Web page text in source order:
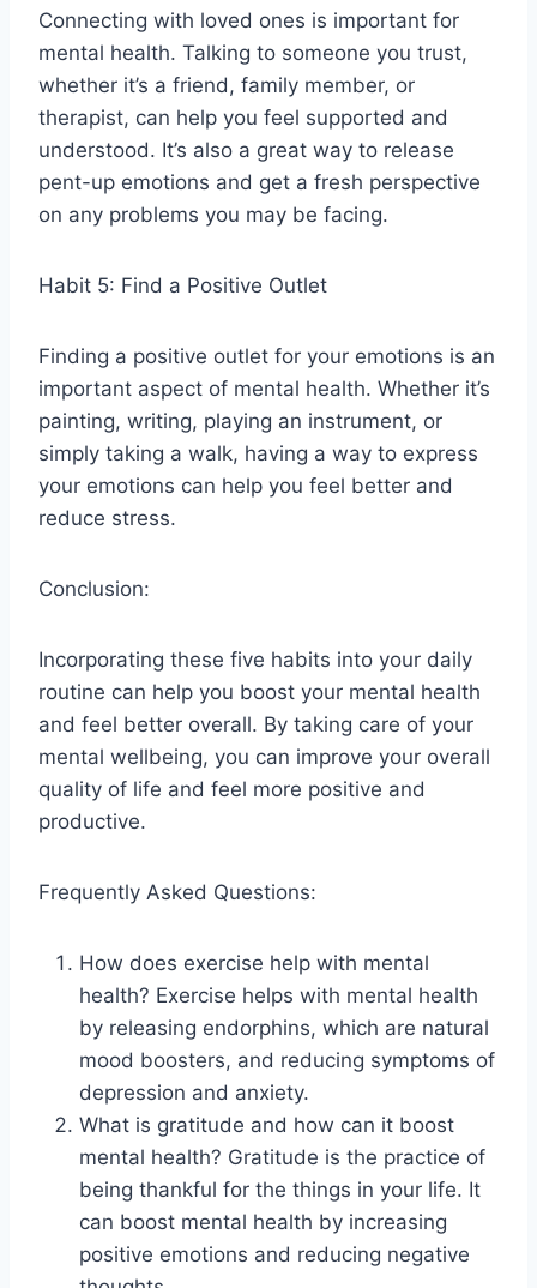
Connecting with loved ones is important for
mental health. Talking to someone you trust,
whether it’s a friend, family member, or
therapist, can help you feel supported and
understood. It’s also a great way to release
pent-up emotions and get a fresh perspective
on any problems you may be facing.
Habit 5: Find a Positive Outlet
Finding a positive outlet for your emotions is an
important aspect of mental health. Whether it’s
painting, writing, playing an instrument, or
simply taking a walk, having a way to express
your emotions can help you feel better and
reduce stress.
Conclusion:
Incorporating these five habits into your daily
routine can help you boost your mental health
and feel better overall. By taking care of your
mental wellbeing, you can improve your overall
quality of life and feel more positive and
productive.
Frequently Asked Questions:
How does exercise help with mental
health? Exercise helps with mental health
by releasing endorphins, which are natural
mood boosters, and reducing symptoms of
depression and anxiety.
What is gratitude and how can it boost
mental health? Gratitude is the practice of
being thankful for the things in your life. It
can boost mental health by increasing
positive emotions and reducing negative